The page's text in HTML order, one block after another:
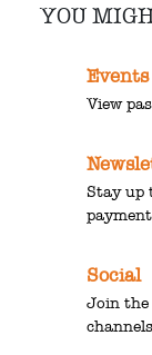
YOU
View
Stay up
Social
Join the
channels